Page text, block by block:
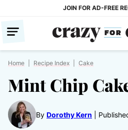
content
JOIN FOR AD-FREE
Home Recipe Index Cake
Mint Chip
By Dorothy Kern